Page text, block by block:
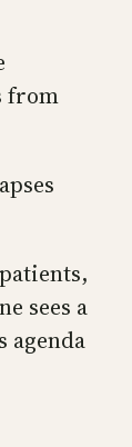
from
sees a
agenda